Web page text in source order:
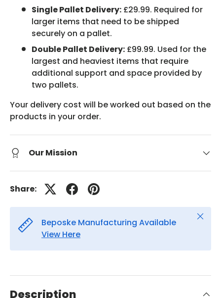
Single Pallet Delivery: £29.99. Required for
larger items that need to be shipped
securely on a pallet.
Double Pallet Delivery: £99.99. Used for the
largest and heaviest items that require
additional support and space provided by
two pallets.
Your delivery cost will be worked out based on the
products in your order.
Our Mission
Share:
Beposke Manufacturing Available
View Here
Close
Description